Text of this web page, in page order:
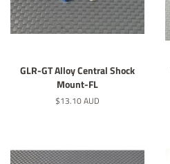
GLR-GT Alloy Central Shock
Mount-FL
Normaler
$13.10 AUD